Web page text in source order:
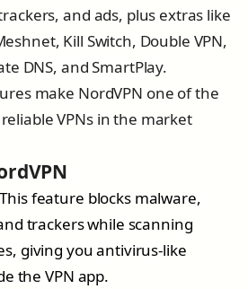
and ads, plus extras like
Kill Switch, Double VPN,
DNS, and SmartPlay.
make NordVPN one of the
VPNs in the market
This feature blocks malware,
trackers while scanning
giving you antivirus-like
the VPN app.